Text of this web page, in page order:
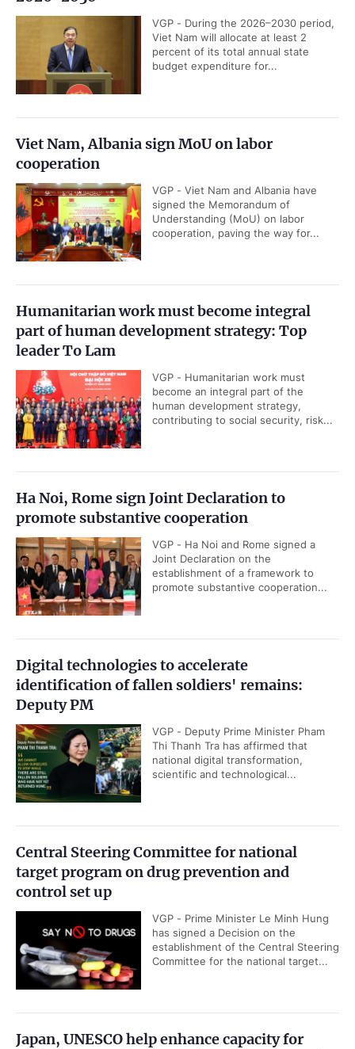
VGP - During the 2026–2030 period,
Viet Nam will allocate at least 2
percent of its total annual state
budget expenditure for...
Viet Nam, Albania sign MoU on labor
cooperation
VGP - Viet Nam and Albania have
signed the Memorandum of
Understanding (MoU) on labor
cooperation, paving the way for...
Humanitarian work must become integral
part of human development strategy: Top
leader To Lam
VGP - Humanitarian work must
become an integral part of the
human development strategy,
contributing to social security, risk...
Ha Noi, Rome sign Joint Declaration to
promote substantive cooperation
VGP - Ha Noi and Rome signed a
Joint Declaration on the
establishment of a framework to
promote substantive cooperation...
Digital technologies to accelerate
identification of fallen soldiers' remains:
Deputy PM
VGP - Deputy Prime Minister Pham
Thi Thanh Tra has affirmed that
national digital transformation,
scientific and technological...
Central Steering Committee for national
target program on drug prevention and
control set up
VGP - Prime Minister Le Minh Hung
has signed a Decision on the
establishment of the Central Steering
Committee for the national target...
Japan, UNESCO help enhance capacity for